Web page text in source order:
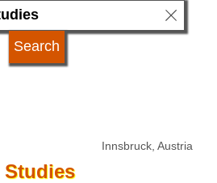
Innsbruck, Austria
Studies